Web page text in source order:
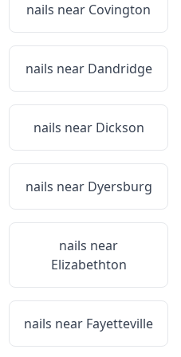
nails near Covington
nails near Dandridge
nails near Dickson
nails near Dyersburg
nails near
Elizabethton
nails near Fayetteville